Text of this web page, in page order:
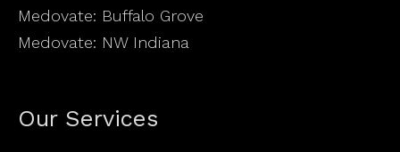
Medovate: Buffalo Grove
Medovate: NW Indiana
Our Services